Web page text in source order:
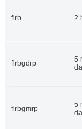
flrb 2
flrbgdrp
5
flrbgmrp
5